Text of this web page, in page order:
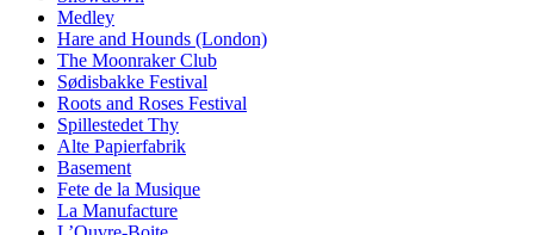
Medley
Hare and Hounds (London)
The Moonraker Club
Sødisbakke Festival
Roots and Roses Festival
Spillestedet Thy
Alte Papierfabrik
Basement
Fete de la Musique
La Manufacture